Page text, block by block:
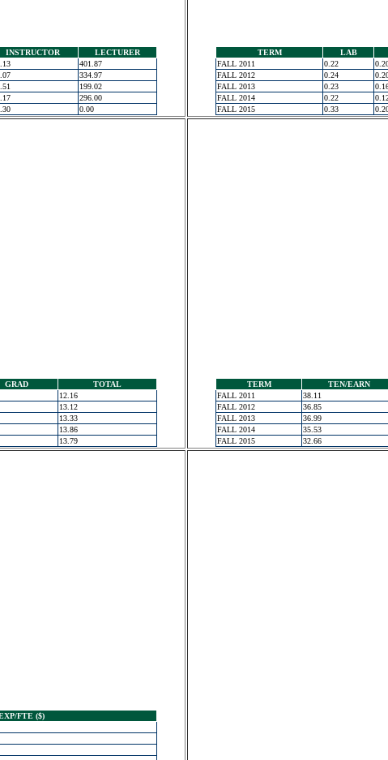
INSTRUCTOR
LECTURER
401.87
334.97
199.02
296.00
0.00
TERM LAB
FALL 2011
0.22
FALL 2012
0.24
FALL 2013
0.23
FALL 2014
0.22
FALL 2015
0.33
GRAD
TOTAL
12.16
13.12
13.33
13.86
13.79
TERM TEN/EARN
FALL 2011
38.11
FALL 2012
36.85
FALL 2013
36.99
FALL 2014
35.53
FALL 2015
32.66
FTE ($)